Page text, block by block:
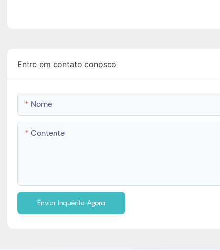
Entre em contato conosco
Nome
Contente
Enviar Inquérito Agora